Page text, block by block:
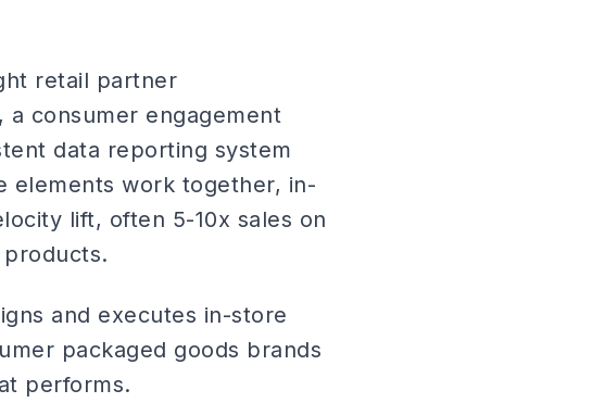
retail partner
a consumer engagement
data reporting system
elements work together, in-
lift, often 5-10x sales on
and executes in-store
packaged goods brands
performs.